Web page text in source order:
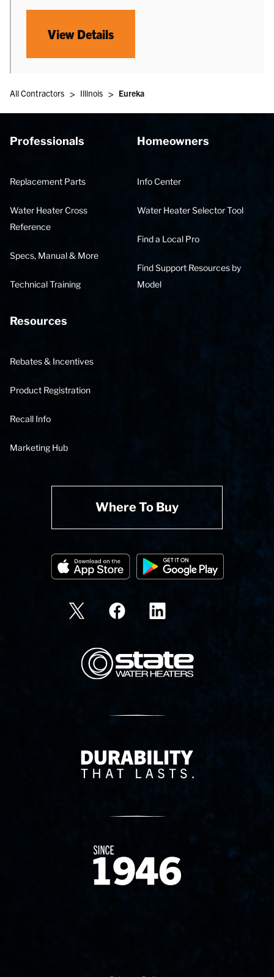
View Details
All Contractors > Illinois > Eureka
Professionals
Replacement Parts
Water Heater Cross
Reference
Specs, Manual & More
Technical Training
Homeowners
Info Center
Water Heater Selector Tool
Find a Local Pro
Find Support Resources by
Model
Resources
Rebates & Incentives
Product Registration
Recall Info
Marketing Hub
Where To Buy
State Corporation Logo
Delivery Innovation
Since 1874